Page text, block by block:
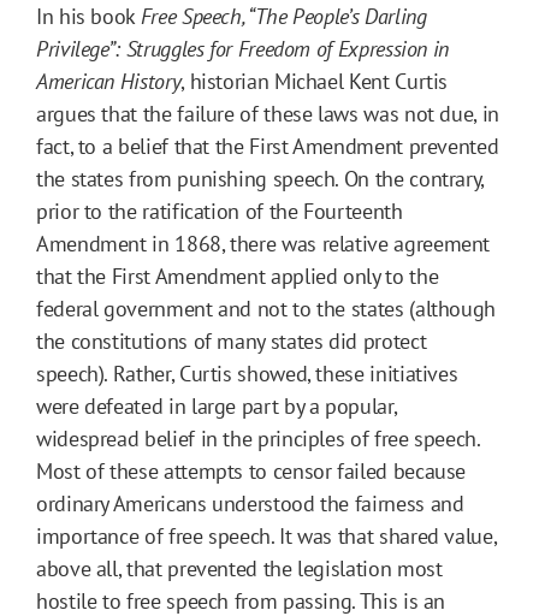
In his bookFree Speech, “The People’s Darling
Privilege”: Struggles for Freedom of Expression in
American History, historian Michael Kent Curtis
argues that the failure of these laws was not due, in
fact, to a belief that the First Amendment prevented
the states from punishing speech. On the contrary,
prior to the ratification of the Fourteenth
Amendment in 1868, there was relative agreement
that the First Amendment applied only to the
federal government and not to the states (although
the constitutions of many states did protect
speech). Rather, Curtis showed, these initiatives
were defeated in large part by a popular,
widespread belief in the principles of free speech.
Most of these attempts to censor failed because
ordinary Americans understood the fairness and
importance of free speech. It was that shared value,
above all, that prevented the legislation most
hostile to free speech from passing. This is an